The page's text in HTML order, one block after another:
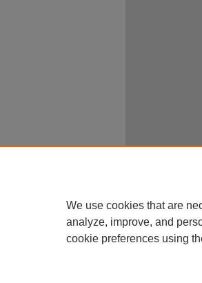
We use cookies that are
analyze, improve, and
cookie preferences using